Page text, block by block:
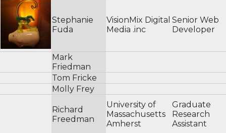
Stephanie
Fuda
VisionMix Digital
Media .inc
Senior Web
Developer
Mark
Friedman
Tom Fricke
Molly Frey
Richard
Freedman
University of
Massachusetts
Amherst
Graduate
Research
Assistant